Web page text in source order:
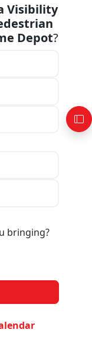
Visibility
Depot?
bringing?